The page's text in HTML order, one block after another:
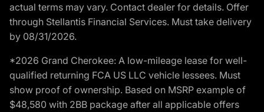
actual terms may vary. Contact dealer for details. Offer
through Stellantis Financial Services. Must take delivery
by 08/31/2026.
*2026 Grand Cherokee: A low-mileage lease for well-
qualified returning FCA US LLC vehicle lessees. Must
show proof of ownership. Based on MSRP example of
$48,580 with 2BB package after all applicable offers